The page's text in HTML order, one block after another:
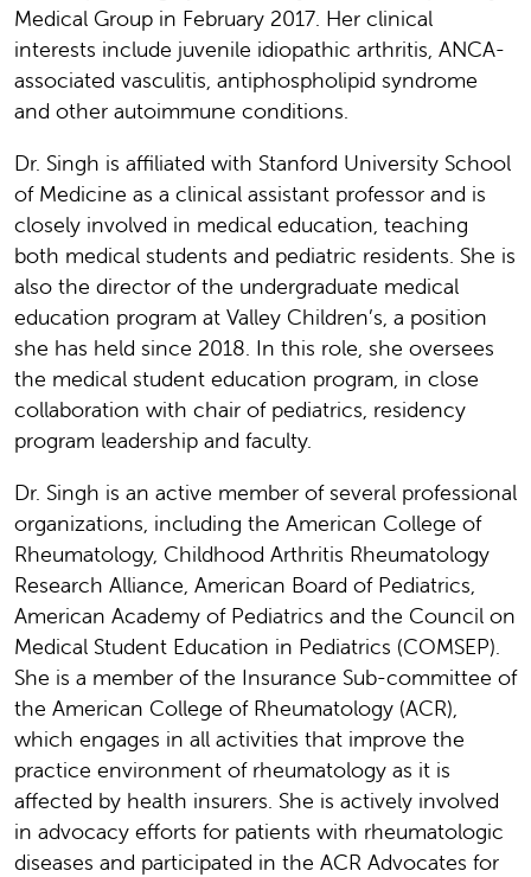
Medical Group in February 2017. Her clinical
interests include juvenile idiopathic arthritis, ANCA-
associated vasculitis, antiphospholipid syndrome
and other autoimmune conditions.
Dr. Singh is affiliated with Stanford University School
of Medicine as a clinical assistant professor and is
closely involved in medical education, teaching
both medical students and pediatric residents. She is
also the director of the undergraduate medical
education program at Valley Children’s, a position
she has held since 2018. In this role, she oversees
the medical student education program, in close
collaboration with chair of pediatrics, residency
program leadership and faculty.
Dr. Singh is an active member of several professional
organizations, including the American College of
Rheumatology, Childhood Arthritis Rheumatology
Research Alliance, American Board of Pediatrics,
American Academy of Pediatrics and the Council on
Medical Student Education in Pediatrics (COMSEP).
She is a member of the Insurance Sub-committee of
the American College of Rheumatology (ACR),
which engages in all activities that improve the
practice environment of rheumatology as it is
affected by health insurers. She is actively involved
in advocacy efforts for patients with rheumatologic
diseases and participated in the ACR Advocates for